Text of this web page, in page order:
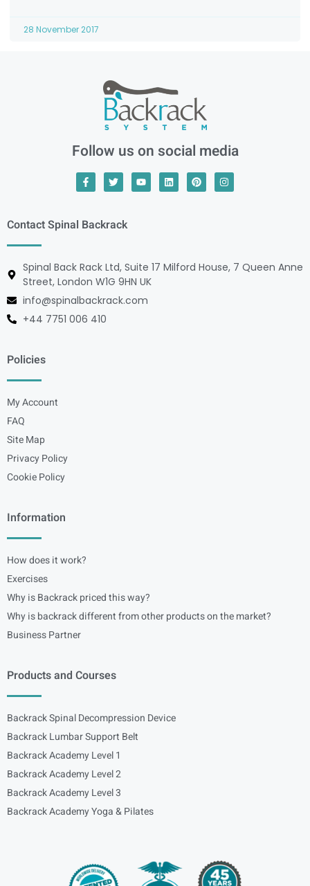
28 November 2017
Follow us on social media
Contact Spinal Backrack
Spinal Back Rack Ltd, Suite 17 Milford House, 7 Queen Anne
Street, London W1G 9HN UK
info@spinalbackrack.com
+44 7751 006 410
Policies
My Account
FAQ
Site Map
Privacy Policy
Cookie Policy
Information
How does it work?
Exercises
Why is Backrack priced this way?
Why is backrack different from other products on the market?
Business Partner
Products and Courses
Backrack Spinal Decompression Device
Backrack Lumbar Support Belt
Backrack Academy Level 1
Backrack Academy Level 2
Backrack Academy Level 3
Backrack Academy Yoga & Pilates